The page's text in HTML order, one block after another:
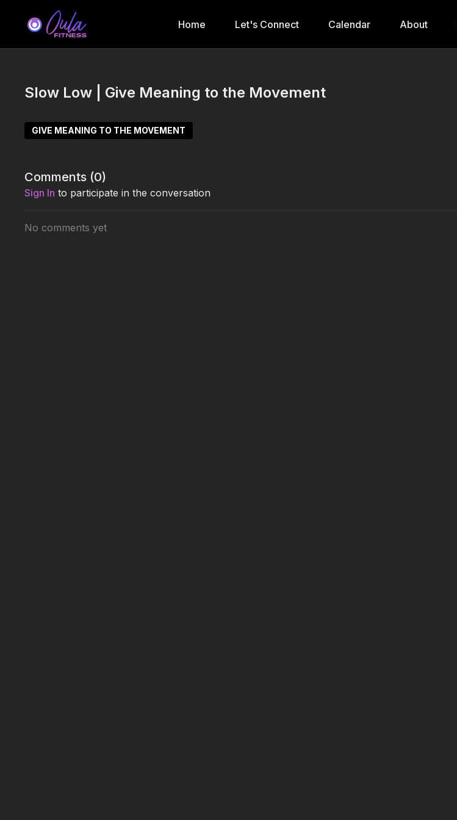
Home Let's Connect Calendar About
Slow Low | Give Meaning to the Movement
GIVE MEANING TO THE MOVEMENT
Comments (0)
Sign In to participate in the conversation
No comments yet